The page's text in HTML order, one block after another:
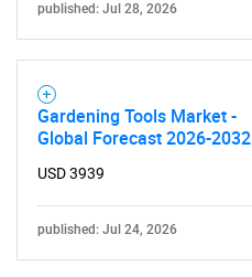
published: Jul 28, 2026
Gardening Tools Market -
Global Forecast 2026-2032
USD 3939
published: Jul 24, 2026